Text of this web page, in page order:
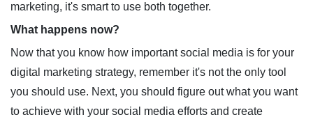
marketing, it's smart to use both together.
What happens now?
Now that you know how important social media is for your
digital marketing strategy, remember it's not the only tool
you should use. Next, you should figure out what you want
to achieve with your social media efforts and create